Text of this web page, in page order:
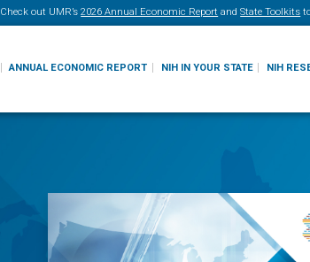
Check out UMR’s 2026 Annual Economic Report and State Toolkits
ANNUAL ECONOMIC REPORT NIH IN YOUR STATE NIH